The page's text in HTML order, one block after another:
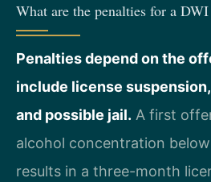
What are the penalties for a
Penalties depend on the
include license
and possible jail. A first
alcohol concentration
results in a three-month